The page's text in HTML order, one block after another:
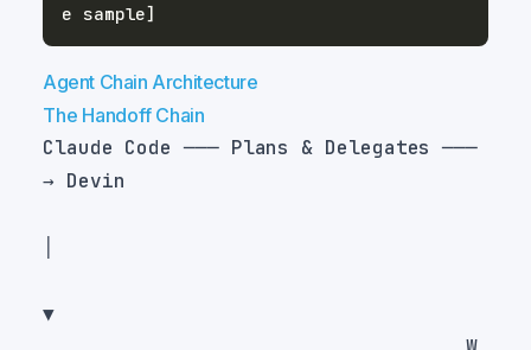
Agent Chain Architecture
The Handoff Chain
Claude Code ─── Plans & Delegates ───
▼